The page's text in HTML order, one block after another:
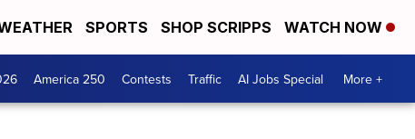
SPORTS SHOP SCRIPPS WATCH NOW
America 250 Contests Traffic AI Jobs Special More +